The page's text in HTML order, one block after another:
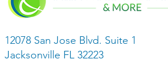
12078 San Jose Blvd. Suite 1
Jacksonville FL 32223